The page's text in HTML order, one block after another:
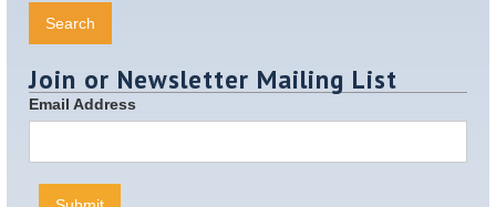
Join or Newsletter Mailing List
Email Address